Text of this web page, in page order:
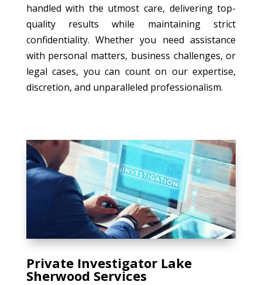
handled with the utmost care, delivering top-
quality results while maintaining strict
confidentiality. Whether you need assistance
with personal matters, business challenges, or
legal cases, you can count on our expertise,
discretion, and unparalleled professionalism.
Private Investigator Lake
Sherwood Services